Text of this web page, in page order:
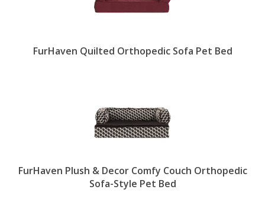
FurHaven Quilted Orthopedic Sofa Pet Bed
FurHaven Plush & Decor Comfy Couch Orthopedic
Sofa-Style Pet Bed